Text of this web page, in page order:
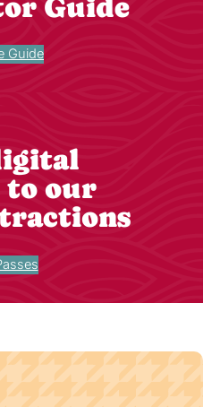
Guide
to our